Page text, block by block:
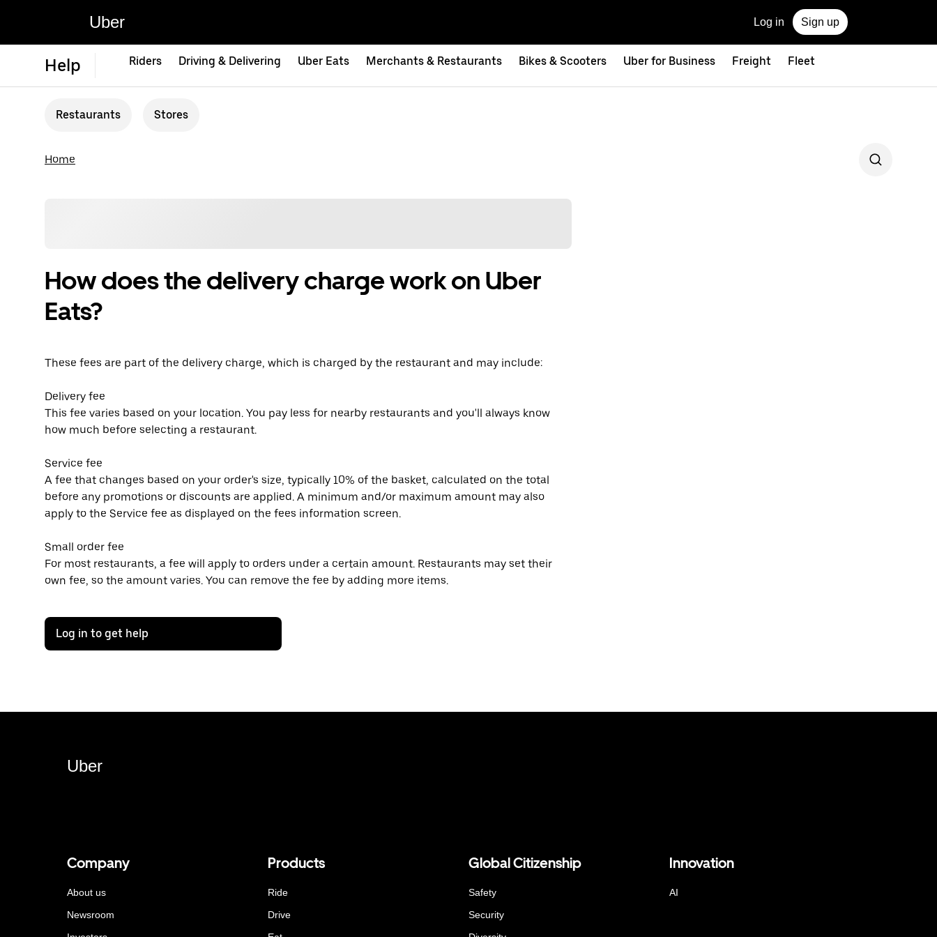
Uber Log in Sign up
Help Riders Driving & Delivering Uber Eats Merchants & Restaurants Bikes & Scooters Uber for Business Freight Fleet
Restaurants Stores
Home
How does the delivery charge work on Uber
Eats?
These fees are part of the delivery charge, which is charged by the restaurant and may include:
Delivery fee
This fee varies based on your location. You pay less for nearby restaurants and you'll always know
how much before selecting a restaurant.
Service fee
A fee that changes based on your order's size, typically 10% of the basket, calculated on the total
before any promotions or discounts are applied. A minimum and/or maximum amount may also
apply to the Service fee as displayed on the fees information screen.
Small order fee
For most restaurants, a fee will apply to orders under a certain amount. Restaurants may set their
own fee, so the amount varies. You can remove the fee by adding more items.
Log in to get help
Uber
Company
About us
Newsroom
Products
Ride
Drive
Global Citizenship
Safety
Security
Innovation
AI